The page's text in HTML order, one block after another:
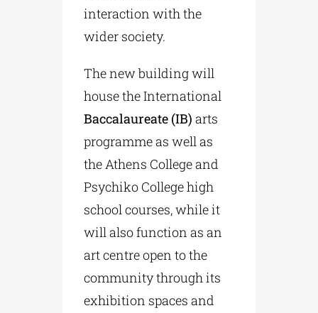
interaction with the
wider society.
The new building will
house the International
Baccalaureate (IB) arts
programme as well as
the Athens College and
Psychiko College high
school courses, while it
will also function as an
art centre open to the
community through its
exhibition spaces and